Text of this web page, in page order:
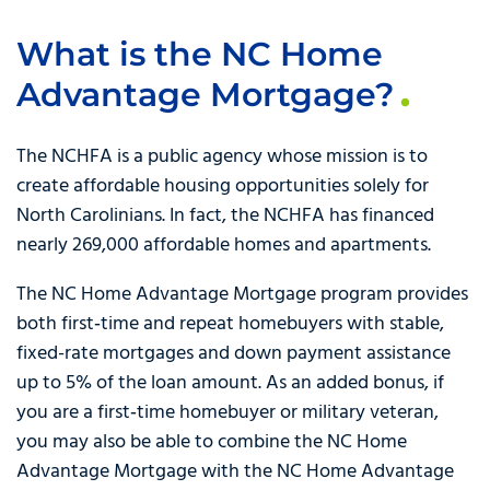
What is the NC Home
Advantage Mortgage?
The NCHFA is a public agency whose mission is to
create affordable housing opportunities solely for
North Carolinians. In fact, the NCHFA has financed
nearly 269,000 affordable homes and apartments.
The NC Home Advantage Mortgage program provides
both first‑time and repeat homebuyers with stable,
fixed-rate mortgages and down payment assistance
up to 5% of the loan amount. As an added bonus, if
you are a first‑time homebuyer or military veteran,
you may also be able to combine the NC Home
Advantage Mortgage with the NC Home Advantage